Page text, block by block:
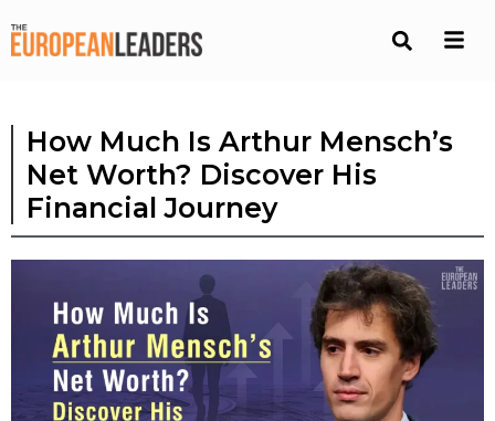
How Much Is Arthur Mensch’s
Net Worth? Discover His
Financial Journey